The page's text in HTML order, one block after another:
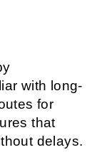
with long-
for
that
delays.